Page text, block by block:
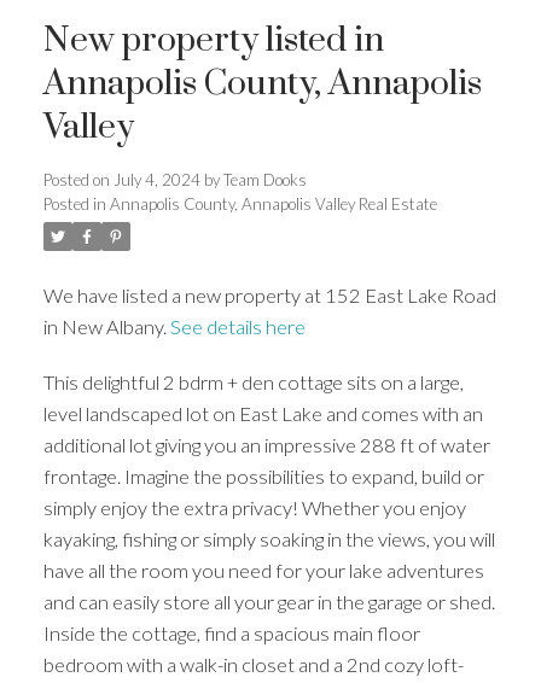
ACTIVE SOLD
New property listed in
Annapolis County, Annapolis
Valley
Posted on July 4, 2024 byTeam Dooks
Posted in Annapolis County, Annapolis Valley Real Estate
We have listed a new property at 152 East Lake Road
in New Albany. See details here
This delightful 2 bdrm + den cottage sits on a large,
level landscaped lot on East Lake and comes with an
additional lot giving you an impressive 288 ft of water
frontage. Imagine the possibilities to expand, build or
simply enjoy the extra privacy! Whether you enjoy
kayaking, fishing or simply soaking in the views, you will
have all the room you need for your lake adventures
and can easily store all your gear in the garage or shed.
Inside the cottage, find a spacious main floor
bedroom with a walk-in closet and a 2nd cozy loft-